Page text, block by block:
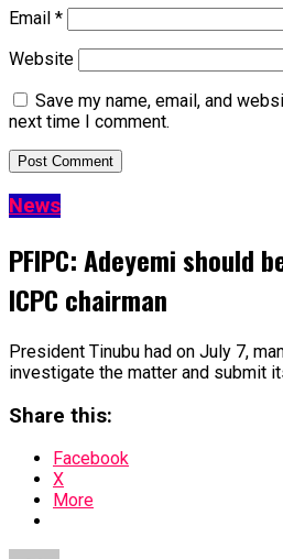
Email *
Website
Save my name, email, and
next time I comment.
News
PFIPC: Adeyemi should
ICPC chairman
President Tinubu had on July 7,
investigate the matter and submit
Share this:
Facebook
X
More